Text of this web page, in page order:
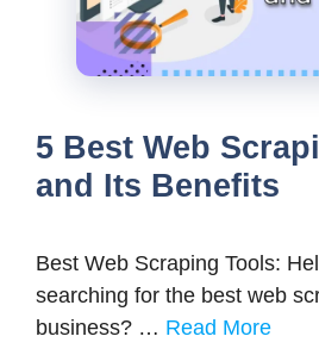
5 Best Web
and Its Benefits
Best Web Scraping Tools:
searching for the best web
business? … Read More